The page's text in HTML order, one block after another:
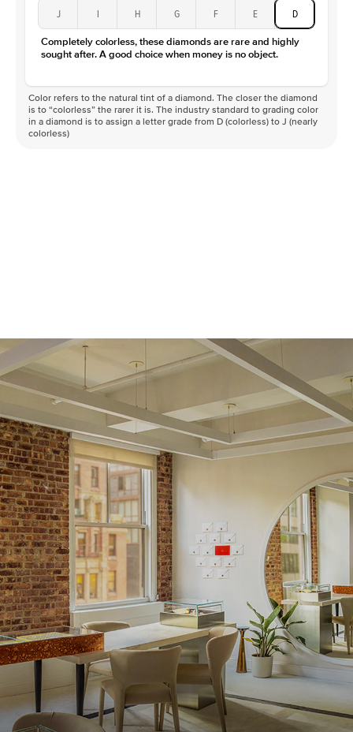
J I H G F E D
Completely colorless, these diamonds are rare and highly
sought after. A good choice when money is no object.
Color refers to the natural tint of a diamond. The closer the diamond
is to “colorless” the rarer it is. The industry standard to grading color
in a diamond is to assign a letter grade from D (colorless) to J (nearly
colorless)